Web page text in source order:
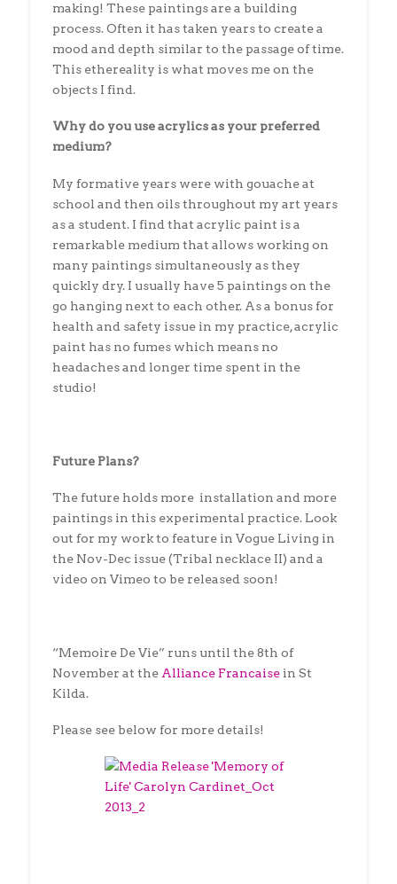
making! These paintings are a building
process. Often it has taken years to create a
mood and depth similar to the passage of time.
This ethereality is what moves me on the
objects I find.
Why do you use acrylics as your preferred
medium?
My formative years were with gouache at
school and then oils throughout my art years
as a student. I find that acrylic paint is a
remarkable medium that allows working on
many paintings simultaneously as they
quickly dry. I usually have 5 paintings on the
go hanging next to each other. As a bonus for
health and safety issue in my practice, acrylic
paint has no fumes which means no
headaches and longer time spent in the
studio!
Future Plans?
The future holds more installation and more
paintings in this experimental practice. Look
out for my work to feature in Vogue Living in
the Nov-Dec issue (Tribal necklace II) and a
video on Vimeo to be released soon!
“Memoire De Vie” runs until the 8th of
November at the Alliance Francaisein St
Kilda.
Please see below for more details!